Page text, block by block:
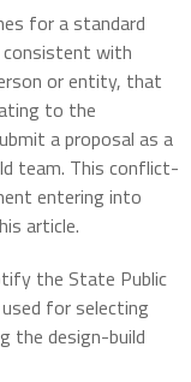
for a standard
with
or entity, that
to the
a proposal as a
team. This conflict-
entering into
article.
the State Public
for selecting
the design-build